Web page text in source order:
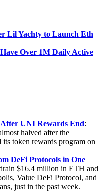
Lil Yachty to Launch Eth
Over 1M Daily Active
UNI Rewards End:
halved after the
its token rewards program on
DeFi Protocols in One
$16.4 million in ETH and
Value DeFi Protocol, and
just in the past week.